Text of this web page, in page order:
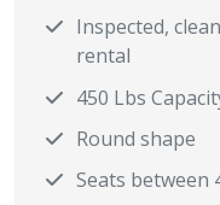
Inspected,
rental
450 Lbs
Round shape
Seats between